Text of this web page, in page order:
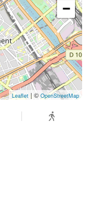
−
Leaflet | © OpenStreetMap